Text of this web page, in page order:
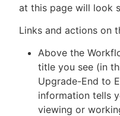
at this page will look
Links and actions on
Above the
title you see (in
Upgrade-End to
information tells
viewing or